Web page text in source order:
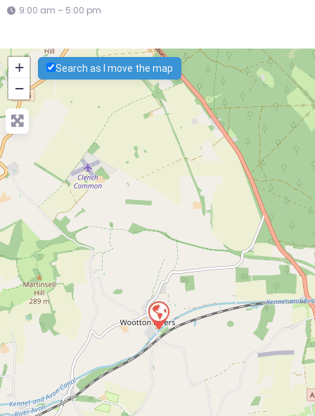
9:00 am – 5:00 pm
+
−
Search as I move the map